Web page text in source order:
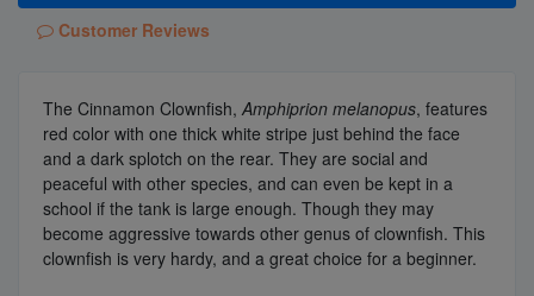
Customer Reviews
The Cinnamon Clownfish, Amphiprion melanopus, features
red color with one thick white stripe just behind the face
and a dark splotch on the rear. They are social and
peaceful with other species, and can even be kept in a
school if the tank is large enough. Though they may
become aggressive towards other genus of clownfish. This
clownfish is very hardy, and a great choice for a beginner.